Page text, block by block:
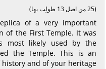
(25 من اصل 13 طولِب بها)
of a very important
of the First Temple. It was
most likely used by the
the Temple. This is an
and of your heritage.